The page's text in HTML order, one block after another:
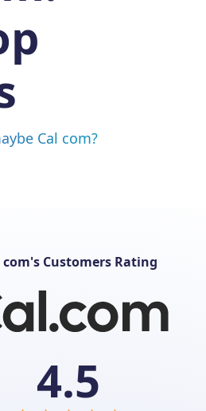
Cal com?
com's Customers Rating
4.5